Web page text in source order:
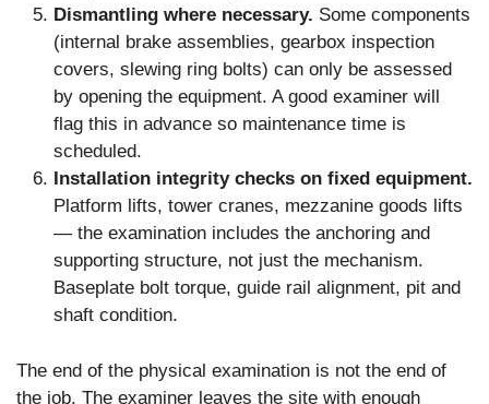
Dismantling where necessary. Some components
(internal brake assemblies, gearbox inspection
covers, slewing ring bolts) can only be assessed
by opening the equipment. A good examiner will
flag this in advance so maintenance time is
scheduled.
Installation integrity checks on fixed equipment.
Platform lifts, tower cranes, mezzanine goods lifts
— the examination includes the anchoring and
supporting structure, not just the mechanism.
Baseplate bolt torque, guide rail alignment, pit and
shaft condition.
The end of the physical examination is not the end of
the job. The examiner leaves the site with enough